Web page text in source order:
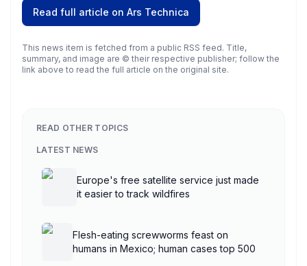
Read full article on Ars Technica
This news item is fetched from a public RSS feed. Title,
summary, and image are © their respective publisher; follow the
link above to read the full article on the original site.
READ OTHER TOPICS
LATEST NEWS
Europe's free satellite service just made
it easier to track wildfires
Flesh-eating screwworms feast on
humans in Mexico; human cases top 500